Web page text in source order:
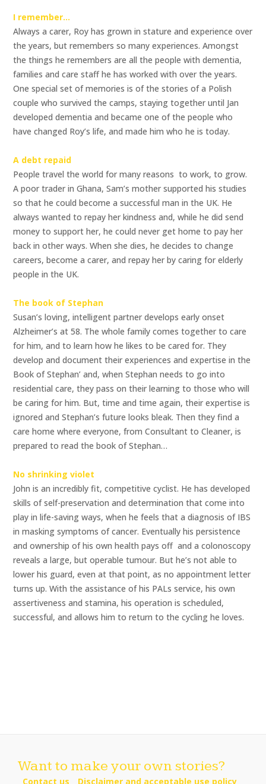
I remember…
Always a carer, Roy has grown in stature and experience over
the years, but remembers so many experiences. Amongst
the things he remembers are all the people with dementia,
families and care staff he has worked with over the years.
One special set of memories is of the stories of a Polish
couple who survived the camps, staying together until Jan
developed dementia and became one of the people who
have changed Roy’s life, and made him who he is today.
A debt repaid
People travel the world for many reasons  to work, to grow.
A poor trader in Ghana, Sam’s mother supported his studies
so that he could become a successful man in the UK. He
always wanted to repay her kindness and, while he did send
money to support her, he could never get home to pay her
back in other ways. When she dies, he decides to change
careers, become a carer, and repay her by caring for elderly
people in the UK.
The book of Stephan
Susan’s loving, intelligent partner develops early onset
Alzheimer’s at 58. The whole family comes together to care
for him, and to learn how he likes to be cared for. They
develop and document their experiences and expertise in the
Book of Stephan’ and, when Stephan needs to go into
residential care, they pass on their learning to those who will
be caring for him. But, time and time again, their expertise is
ignored and Stephan’s future looks bleak. Then they find a
care home where everyone, from Consultant to Cleaner, is
prepared to read the book of Stephan…
No shrinking violet
John is an incredibly fit, competitive cyclist. He has developed
skills of self-preservation and determination that come into
play in life-saving ways, when he feels that a diagnosis of IBS
in masking symptoms of cancer. Eventually his persistence
and ownership of his own health pays off  and a colonoscopy
reveals a large, but operable tumour. But he’s not able to
lower his guard, even at that point, as no appointment letter
turns up. With the assistance of his PALs service, his own
assertiveness and stamina, his operation is scheduled,
successful, and allows him to return to the cycling he loves.
Want to make your own stories?
Contact us Disclaimer and acceptable use policy